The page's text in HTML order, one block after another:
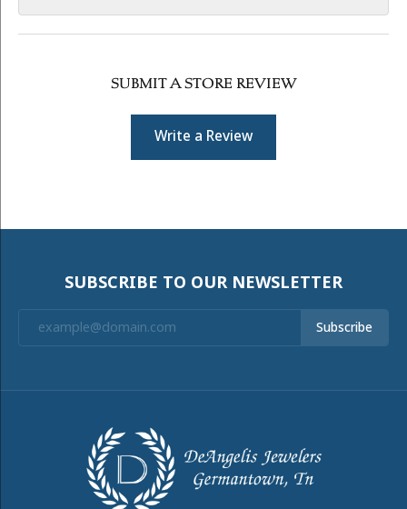
SUBMIT A STORE REVIEW
Write a Review
SUBSCRIBE TO OUR NEWSLETTER
Subscribe